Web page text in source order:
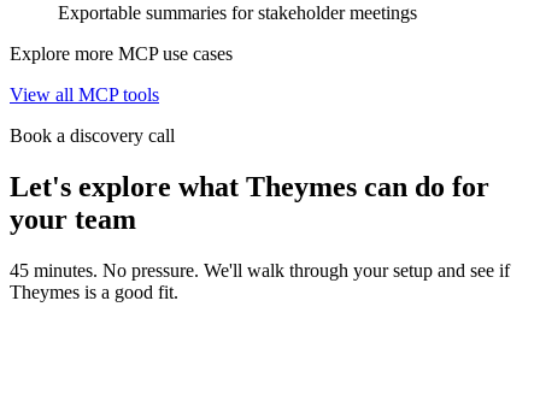
Exportable summaries for stakeholder meetings
Explore more MCP use cases
View all MCP tools
Book a discovery call
Let's explore what Theymes can do for
your team
45 minutes. No pressure. We'll walk through your setup and see if
Theymes is a good fit.